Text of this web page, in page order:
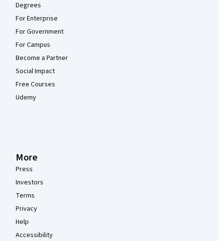
Degrees
For Enterprise
For Government
For Campus
Become a Partner
Social Impact
Free Courses
Udemy
More
Press
Investors
Terms
Privacy
Help
Accessibility